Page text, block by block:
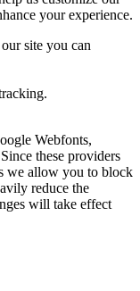
your experience.
site you can
Webfonts,
these providers
we allow you to block
reduce the
will take effect